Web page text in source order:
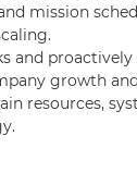
mission
and
growth
resources,